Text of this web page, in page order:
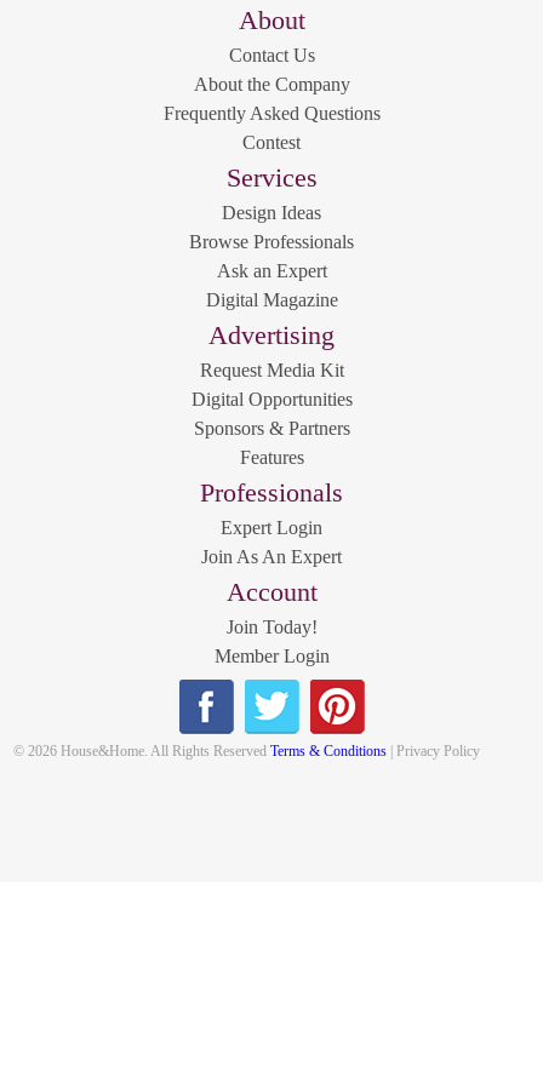
About
Contact Us
About the Company
Frequently Asked Questions
Contest
Services
Design Ideas
Browse Professionals
Ask an Expert
Digital Magazine
Advertising
Request Media Kit
Digital Opportunities
Sponsors & Partners
Features
Professionals
Expert Login
Join As An Expert
Account
Join Today!
Member Login
© 2026 House&Home. All Rights ReservedTerms & Conditions | Privacy Policy